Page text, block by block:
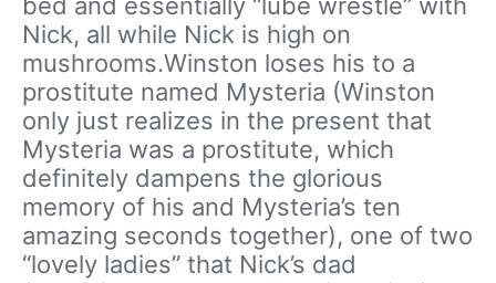
Nick, all while Nick is high on
mushrooms.Winston loses his to a
prostitute named Mysteria (Winston
only just realizes in the present that
Mysteria was a prostitute, which
definitely dampens the glorious
memory of his and Mysteria’s ten
amazing seconds together), one of two
“lovely ladies” that Nick’s dad